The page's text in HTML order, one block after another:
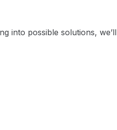
into possible solutions, we’ll